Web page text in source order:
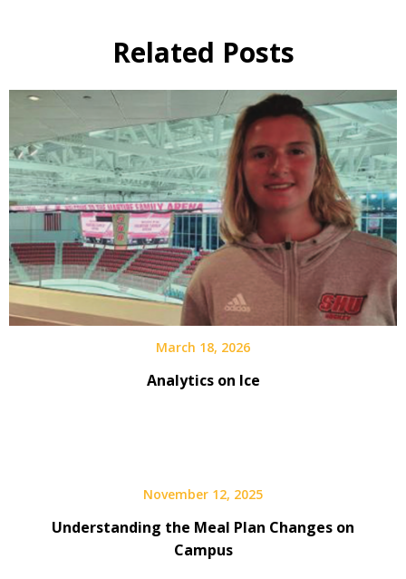
Related Posts
March 18, 2026
Analytics on Ice
November 12, 2025
Understanding the Meal Plan Changes on
Campus